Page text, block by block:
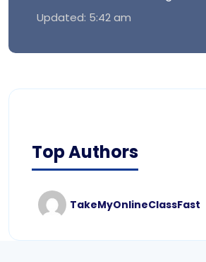
Updated: 5:42 am
Top Authors
TakeMyOnlineClassFast